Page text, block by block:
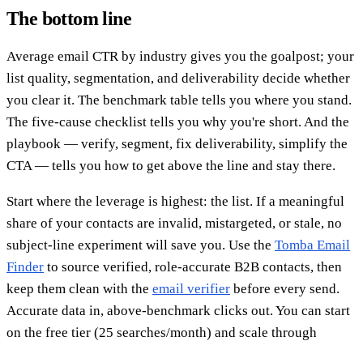
The bottom line
Average email CTR by industry gives you the goalpost; your
list quality, segmentation, and deliverability decide whether
you clear it. The benchmark table tells you where you stand.
The five-cause checklist tells you why you're short. And the
playbook — verify, segment, fix deliverability, simplify the
CTA — tells you how to get above the line and stay there.
Start where the leverage is highest: the list. If a meaningful
share of your contacts are invalid, mistargeted, or stale, no
subject-line experiment will save you. Use the Tomba Email
Finder to source verified, role-accurate B2B contacts, then
keep them clean with the email verifier before every send.
Accurate data in, above-benchmark clicks out. You can start
on the free tier (25 searches/month) and scale through